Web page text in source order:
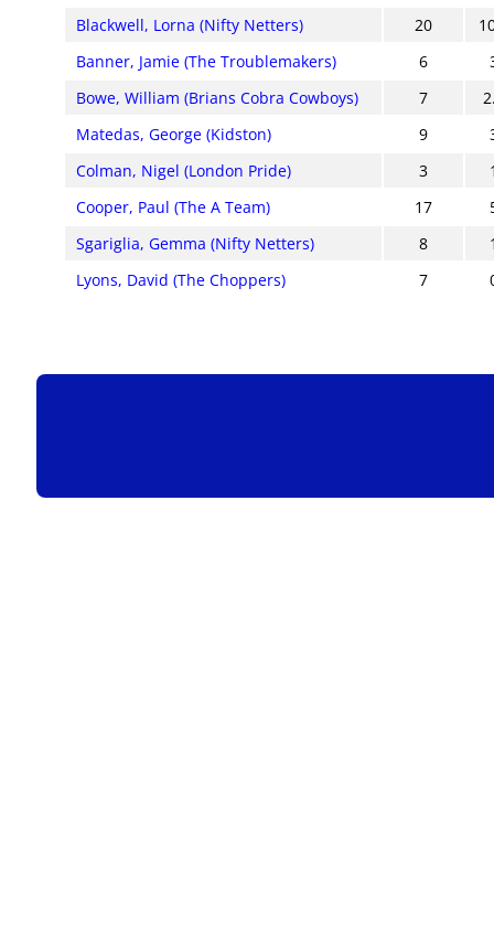
Blackwell, Lorna (Nifty Netters)
20
Banner, Jamie (The Troublemakers)
6
Bowe, William (Brians Cobra Cowboys)
7
Matedas, George (Kidston)
9
Colman, Nigel (London Pride)
3
Cooper, Paul (The A Team)
17
Sgariglia, Gemma (Nifty Netters)
8
Lyons, David (The Choppers)
7